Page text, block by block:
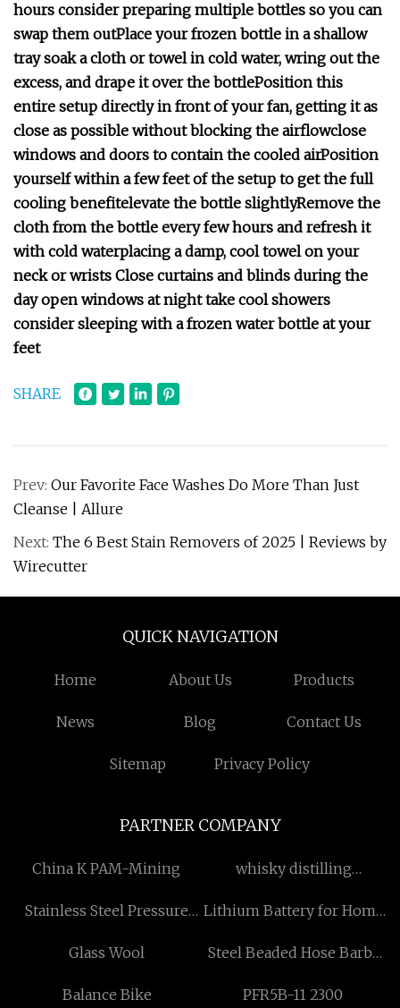
hours consider preparing multiple bottles so you can
swap them outPlace your frozen bottle in a shallow
traysoak a cloth or towel in cold water, wring out the
excess, and drape it over the bottlePosition this
entire setup directly in front of your fan, getting it as
close as possible without blocking the airflowclose
windows and doors to contain the cooled airPosition
yourself within a few feet of the setup to get the full
cooling benefitelevate the bottle slightlyRemove the
cloth from the bottle every few hours and refresh it
with cold waterplacing a damp, cool towel on your
neck or wrists Close curtains and blinds during the
dayopen windows at nighttake cool showers
consider sleeping with a frozen water bottle at your
feet
SHARE
Prev: Our Favorite Face Washes Do More Than Just
Cleanse | Allure
Next: The 6 Best Stain Removers of 2025 | Reviews by
Wirecutter
QUICK NAVIGATION
Home About Us Products
News Blog Contact Us
Sitemap Privacy Policy
PARTNER COMPANY
China K PAM-Mining
whisky distilling
Stainless Steel Pressure
Lithium Battery for Home
Glass Wool
Steel Beaded Hose Barbs
Balance Bike
PFR5B-11 2300